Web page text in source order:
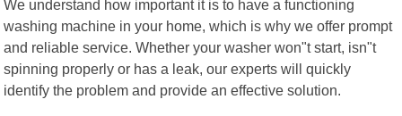
We understand how important it is to have a functioning
washing machine in your home, which is why we offer prompt
and reliable service. Whether your washer won"t start, isn"t
spinning properly or has a leak, our experts will quickly
identify the problem and provide an effective solution.